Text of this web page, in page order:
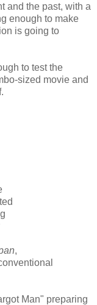
and the past, with a
enough to make
is going to
to test the
sized movie and
,
Man" preparing